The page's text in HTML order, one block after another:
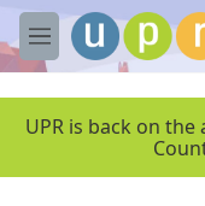
Skip to main content
M
e
UPR is back on